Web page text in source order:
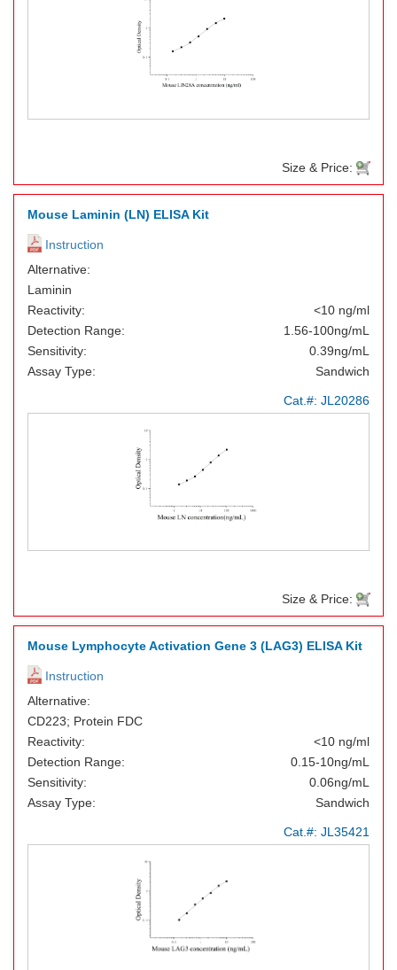
Size & Price:
Mouse Laminin (LN) ELISA Kit
Instruction
Alternative:
Laminin
Reactivity:
<10 ng/ml
Detection Range:
1.56-100ng/mL
Sensitivity:
0.39ng/mL
Assay Type:
Sandwich
Cat.#: JL20286
Size & Price:
Mouse Lymphocyte Activation Gene 3 (LAG3) ELISA Kit
Instruction
Alternative:
CD223; Protein FDC
Reactivity:
<10 ng/ml
Detection Range:
0.15-10ng/mL
Sensitivity:
0.06ng/mL
Assay Type:
Sandwich
Cat.#: JL35421